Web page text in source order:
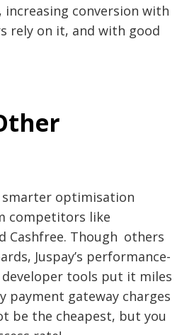
conversion with
rely on it, and with good
smarter optimisation
competitors like
Cashfree. Though others
Juspay’s performance-
tools put it miles
payment gateway charges
be the cheapest, but you